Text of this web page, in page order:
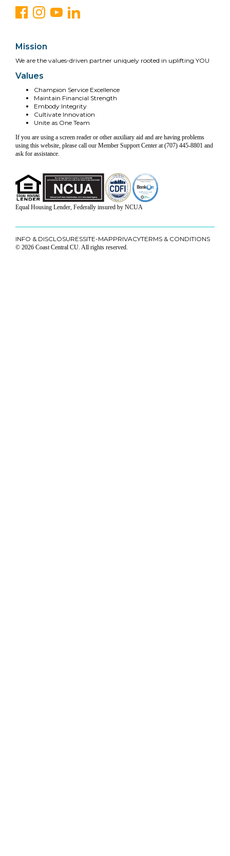
Mission
We are the values-driven partner uniquely rooted in uplifting YOU
Values
Champion Service Excellence
Maintain Financial Strength
Embody Integrity
Cultivate Innovation
Unite as One Team
If you are using a screen reader or other auxiliary aid and are having problems
using this website, please call our Member Support Center at (707) 445-8801 and
ask for assistance.
Equal Housing Lender, Federally insured by NCUA
INFO & DISCLOSURESSITE-MAPPRIVACYTERMS & CONDITIONS
© 2026 Coast Central CU. All rights reserved.